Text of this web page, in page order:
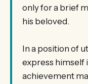
only for a brief
his beloved.
In a position of
express himself
achievement